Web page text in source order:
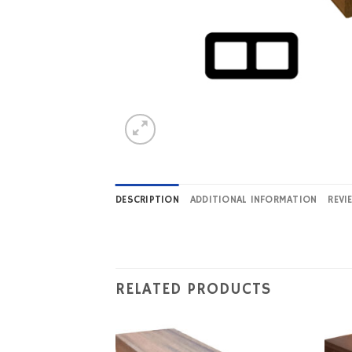
DESCRIPTION ADDITIONAL INFORMATION
RELATED PRODUCTS